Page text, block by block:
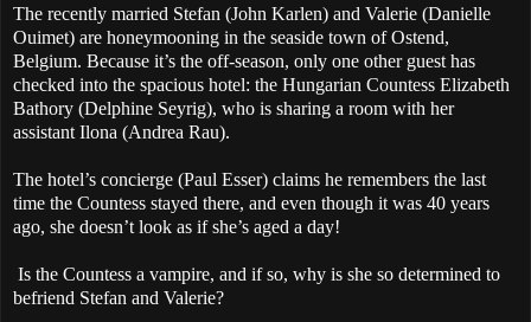
The recently married Stefan (John Karlen) and Valerie (Danielle
Ouimet) are honeymooning in the seaside town of Ostend,
Belgium. Because it’s the off-season, only one other guest has
checked into the spacious hotel: the Hungarian Countess Elizabeth
Bathory (Delphine Seyrig), who is sharing a room with her
assistant Ilona (Andrea Rau).
The hotel’s concierge (Paul Esser) claims he remembers the last
time the Countess stayed there, and even though it was 40 years
ago, she doesn’t look as if she’s aged a day!
Is the Countess a vampire, and if so, why is she so determined to
befriend Stefan and Valerie?